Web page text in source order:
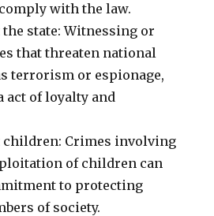
with the law.
state: Witnessing or
that threaten national
terrorism or espionage,
act of loyalty and
children: Crimes involving
of children can
to protecting
of society.